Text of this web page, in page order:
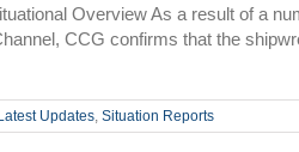
Overview As a result of a
CCG confirms that the
Latest Updates, Situation Reports